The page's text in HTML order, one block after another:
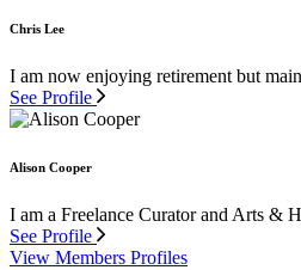
Chris Lee
I am now enjoying retirement but
See Profile
Alison Cooper
I am a Freelance Curator and Arts &
See Profile
View Members Profiles